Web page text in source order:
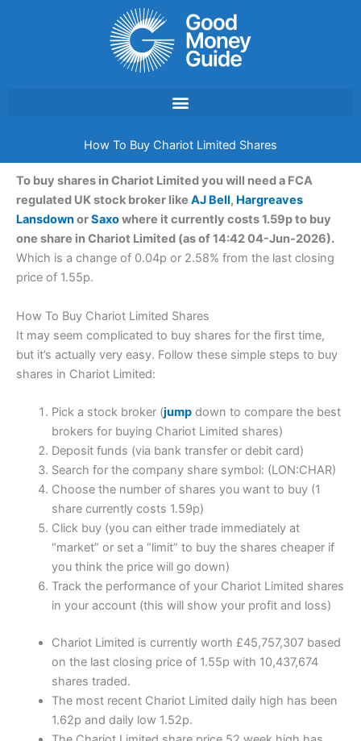
How To Buy Chariot Limited Shares
To buy shares in Chariot Limited you will need a FCA
regulated UK stock broker like AJ Bell, Hargreaves
LansdownorSaxowhere it currently costs 1.59p to buy
one share in Chariot Limited (as of 14:42 04-Jun-2026).
Which is a change of 0.04p or 2.58% from the last closing
price of 1.55p.
How To Buy Chariot Limited Shares
It may seem complicated to buy shares for the first time,
but it’s actually very easy. Follow these simple steps to buy
shares in Chariot Limited:
Pick a stock broker (jumpdown to compare the best
brokers for buying Chariot Limited shares)
Deposit funds (via bank transfer or debit card)
Search for the company share symbol: (LON:CHAR)
Choose the number of shares you want to buy (1
share currently costs 1.59p)
Click buy (you can either trade immediately at
“market” or set a “limit” to buy the shares cheaper if
you think the price will go down)
Track the performance of your Chariot Limited shares
in your account (this will show your profit and loss)
Chariot Limited is currently worth £45,757,307 based
on the last closing price of 1.55p with 10,437,674
shares traded.
The most recent Chariot Limited daily high has been
1.62p and daily low 1.52p.